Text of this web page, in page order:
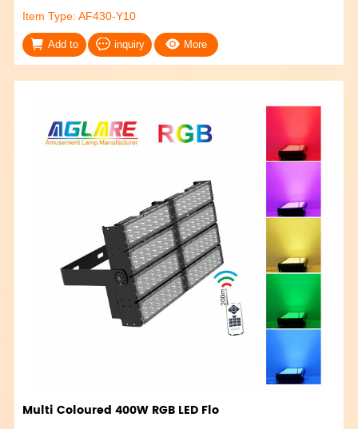
Item Type: AF430-Y10
Add to inquiry More
Multi Coloured 400W RGB LED Flo